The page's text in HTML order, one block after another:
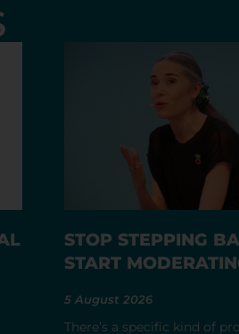
STOP STEPPING
START
5 August 2026
There’s a specific kind of